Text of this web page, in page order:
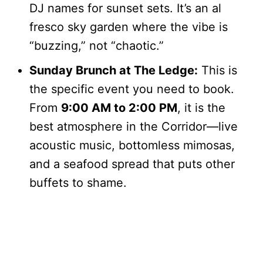
DJ names for sunset sets. It’s an al
fresco sky garden where the vibe is
“buzzing,” not “chaotic.”
Sunday Brunch at The Ledge: This is
the specific event you need to book.
From 9:00 AM to 2:00 PM, it is the
best atmosphere in the Corridor—live
acoustic music, bottomless mimosas,
and a seafood spread that puts other
buffets to shame.